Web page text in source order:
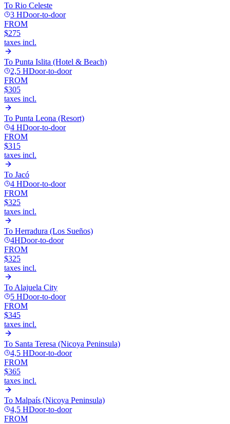
To Rio Celeste
3 HDoor-to-door
FROM
$275
taxes incl.
To Punta Islita (Hotel & Beach)
2,5 HDoor-to-door
FROM
$305
taxes incl.
To Punta Leona (Resort)
4 HDoor-to-door
FROM
$315
taxes incl.
To Jacó
4 HDoor-to-door
FROM
$325
taxes incl.
To Herradura (Los Sueños)
4HDoor-to-door
FROM
$325
taxes incl.
To Alajuela City
5 HDoor-to-door
FROM
$345
taxes incl.
To Santa Teresa (Nicoya Peninsula)
4,5 HDoor-to-door
FROM
$365
taxes incl.
To Malpaís (Nicoya Peninsula)
4,5 HDoor-to-door
FROM